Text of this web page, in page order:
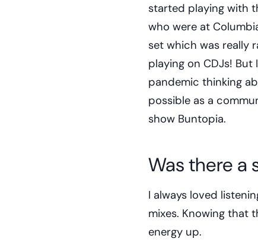
started playing with
who were at
set which was really
playing on CDJs!
pandemic thinking
possible as a
show Buntopia.
Was there a
I always loved
mixes. Knowing that
energy up.